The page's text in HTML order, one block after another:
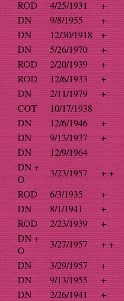
ROD 4/25/1931
+
DN 9/8/1955
+
DN 12/30/1918
+
DN 5/26/1970
+
ROD 2/20/1939
+
ROD 12/6/1933
+
DN 2/11/1979
+
COT
10/17/1938
DN 12/6/1946
+
DN 9/13/1937
+
DN
12/9/1964
DN +
O
3/23/1957
+ +
ROD 6/3/1935
+
DN 8/1/1941
+
ROD 2/23/1939
+
DN +
O
3/27/1957
+ +
DN 3/29/1957
+
DN 9/13/1955
+
DN 2/26/1941 +